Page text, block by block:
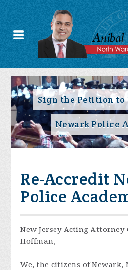
Sign the Petition to
Newark Police
Re-Accredit
Police
New Jersey Acting Attorney
Hoffman,
We, the citizens of Newark,